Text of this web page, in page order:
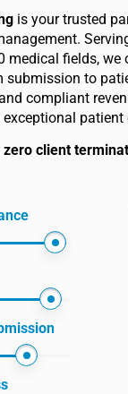
is your trusted
medical fields,
to
compliant
patient
client